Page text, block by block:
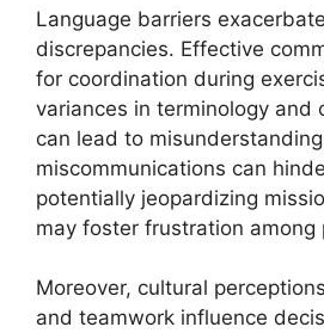
Language barriers
discrepancies. Effective
for coordination during
variances in terminology and
can lead to
miscommunications can
potentially jeopardizing
may foster frustration among
Moreover, cultural
and teamwork influence